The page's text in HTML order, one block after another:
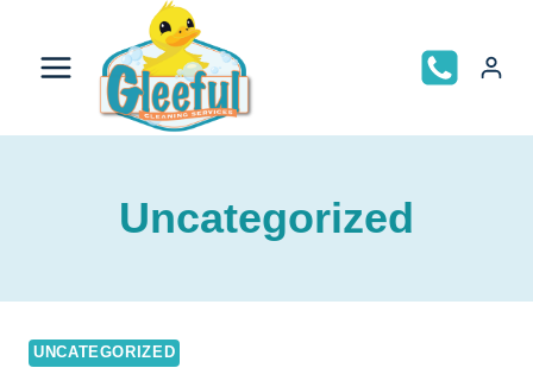
content
Uncategorized
UNCATEGORIZED